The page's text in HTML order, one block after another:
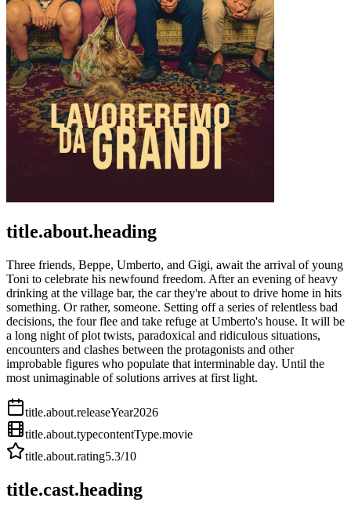
title.about.heading
Three friends, Beppe, Umberto, and Gigi, await the arrival of young
Toni to celebrate his newfound freedom. After an evening of heavy
drinking at the village bar, the car they're about to drive home in hits
something. Or rather, someone. Setting off a series of relentless bad
decisions, the four flee and take refuge at Umberto's house. It will be
a long night of plot twists, paradoxical and ridiculous situations,
encounters and clashes between the protagonists and other
improbable figures who populate that interminable day. Until the
most unimaginable of solutions arrives at first light.
title.about.releaseYear2026
title.about.typecontentType.movie
title.about.rating5.3/10
title.cast.heading